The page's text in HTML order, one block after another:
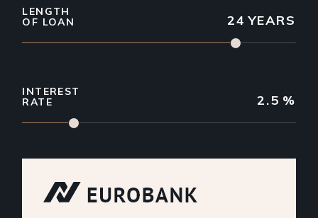
LENGTH
OF LOAN
24 YEARS
INTEREST
RATE
2.5 %